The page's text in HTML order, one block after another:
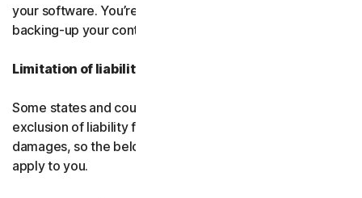
your software. You’re responsible for storing and
backing-up your content before termination.
Limitation of liability
Some states and countries do not allow the limitation or
exclusion of liability for incidental or consequential
damages, so the below limitation or exclusion may not
apply to you.